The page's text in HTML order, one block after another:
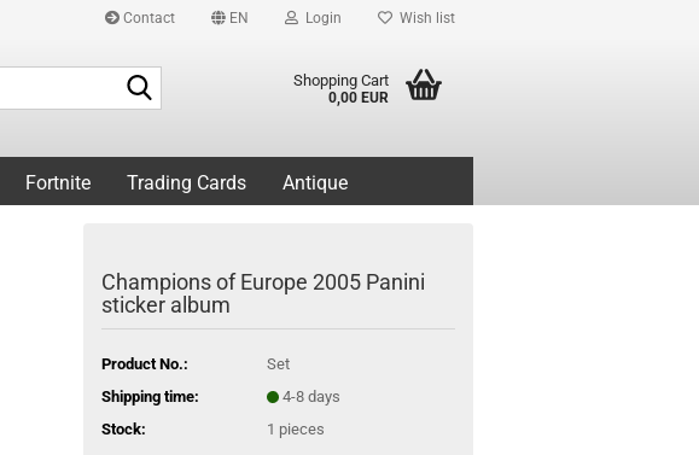
Contact EN Login Wish list
Shopping Cart
0,00 EUR
Fortnite Trading Cards Antique
Champions of Europe 2005 Panini
sticker album
Product No.:
Set
Shipping time:
4-8 days
Stock:
1 pieces